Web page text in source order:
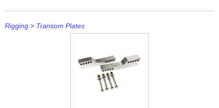
Rigging > Transom Plates